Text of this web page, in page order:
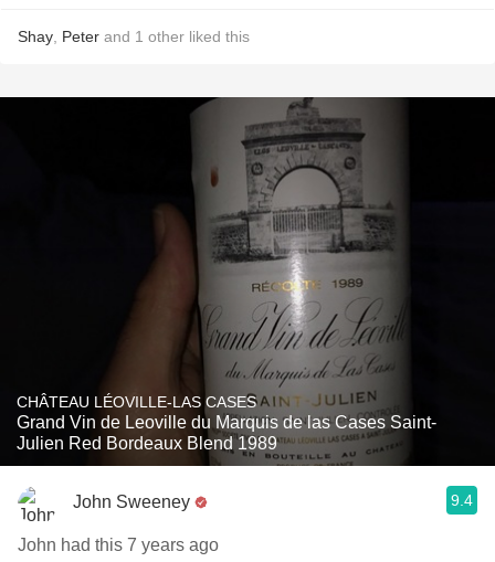
Shay Peter and 1 other liked this
CHÂTEAU LÉOVILLE-LAS CASES
Grand Vin de Leoville du Marquis de las Cases Saint-
Julien Red Bordeaux Blend 1989
John Sweeney 9.4
John had this 7 years ago